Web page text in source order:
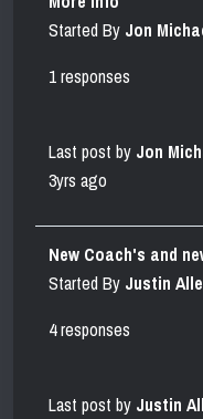
Started By Jon
1 responses
Last post by Jon
3yrs ago
New Coach's and
Started By Justin
4 responses
Last post by Justin